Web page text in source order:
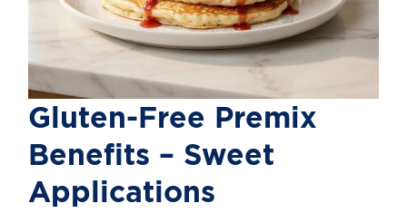
Gluten-Free Premix
Benefits – Sweet
Applications